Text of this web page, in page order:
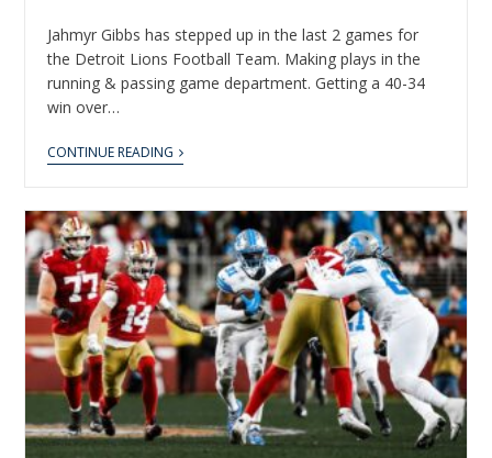
Jahmyr Gibbs has stepped up in the last 2 games for
the Detroit Lions Football Team. Making plays in the
running & passing game department. Getting a 40-34
win over…
CONTINUE READING